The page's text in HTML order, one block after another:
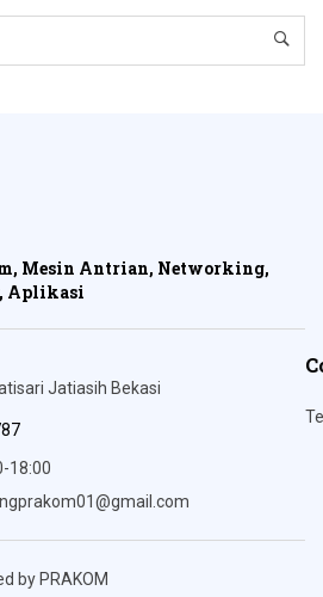
Mesin Antrian, Networking,
Aplikasi
Jatiasih Bekasi
18:00
by PRAKOM